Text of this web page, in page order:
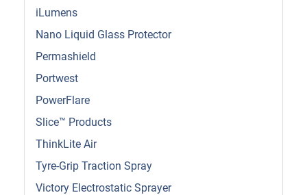
iLumens
Nano Liquid Glass Protector
Permashield
Portwest
PowerFlare
Slice™ Products
ThinkLite Air
Tyre-Grip Traction Spray
Victory Electrostatic Sprayer